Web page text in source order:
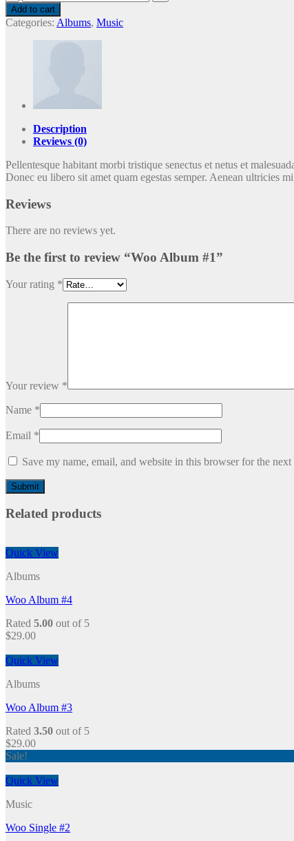
Album
#1
quantity
Add to cart
Categories: Albums, Music
Description
Reviews (0)
Pellentesque habitant morbi tristique senectus et netus et
Donec eu libero sit amet quam egestas semper. Aenean ultricies
Reviews
There are no reviews yet.
Be the first to review “Woo Album #1”
Your rating *
Your review *
Name *
Email *
Save my name, email, and website in this browser for the
Related products
Quick View
Albums
Woo Album #4
Rated 5.00 out of 5
$29.00
Quick View
Albums
Woo Album #3
Rated 3.50 out of 5
$29.00
Sale!
Quick View
Music
Woo Single #2